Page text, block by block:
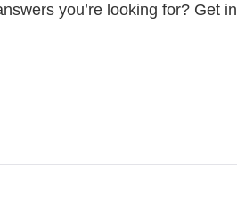
you’re looking for? Get